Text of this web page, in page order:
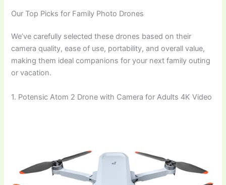
Our Top Picks for Family Photo Drones
We’ve carefully selected these drones based on their
camera quality, ease of use, portability, and overall value,
making them ideal companions for your next family outing
or vacation.
1. Potensic Atom 2 Drone with Camera for Adults 4K Video